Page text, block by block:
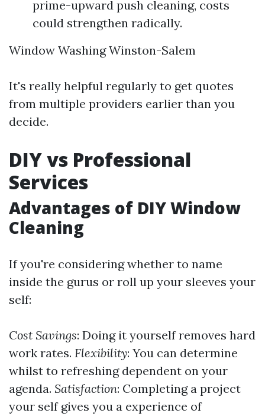
prime-upward push cleaning, costs
could strengthen radically.
Window Washing Winston-Salem
It's really helpful regularly to get quotes
from multiple providers earlier than you
decide.
DIY vs Professional
Services
Advantages of DIY Window
Cleaning
If you're considering whether to name
inside the gurus or roll up your sleeves your
self:
Cost Savings: Doing it yourself removes hard
work rates. Flexibility: You can determine
whilst to refreshing dependent on your
agenda. Satisfaction: Completing a project
your self gives you a experience of